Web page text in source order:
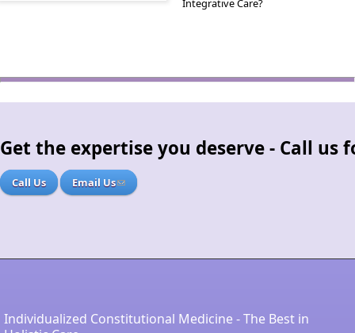
Integrative Care?
Get the expertise you deserve - Call
Call Us Email Us
Individualized Constitutional Medicine - The Best in